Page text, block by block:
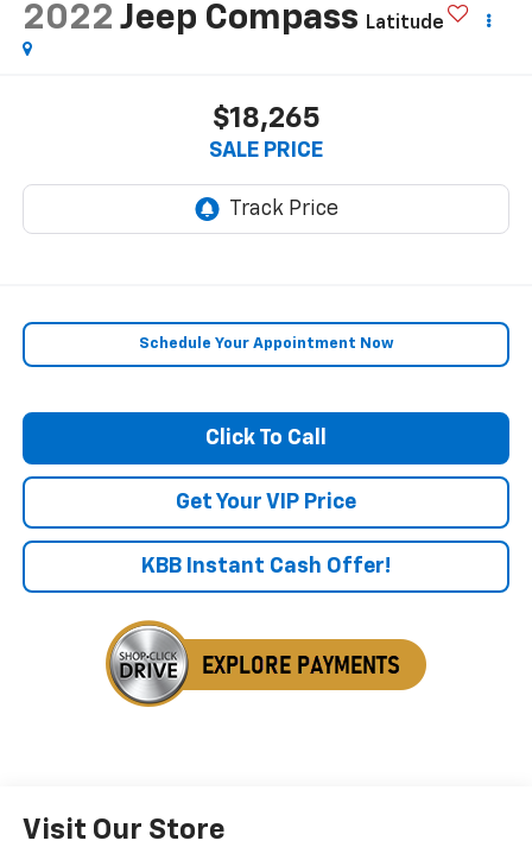
2022 Jeep Compass Latitude
$18,265
SALE PRICE
Schedule Your Appointment Now
Click To Call
Get Your VIP Price
KBB Instant Cash Offer!
Visit Our Store